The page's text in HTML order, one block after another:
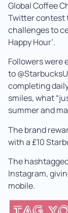
Global Coffee
Twitter contest
challenges to
Happy Hour’.
Followers were
to
completing
smiles, what
summer and
The brand
with a £10
The
Instagram,
mobile.